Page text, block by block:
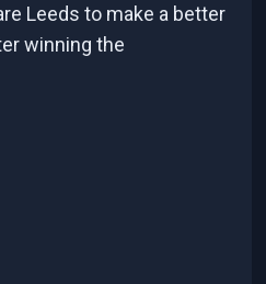
Leeds to make a better
winning the